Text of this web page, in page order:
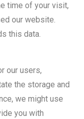
time of your visit,
our website.
this data.
our users,
the storage and
we might use
you with